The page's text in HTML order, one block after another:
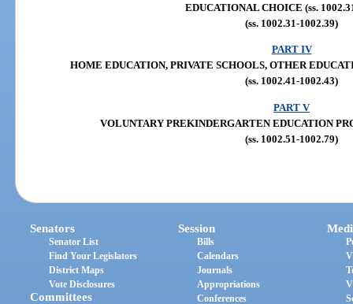
EDUCATIONAL CHOICE (ss.
(ss. 1002.31-1002.39)
PART IV
HOME EDUCATION, PRIVATE SCHOOLS, OTHER
(ss. 1002.41-1002.43)
PART V
VOLUNTARY PREKINDERGARTEN EDUCATION
(ss. 1002.51-1002.79)
Senators
Senator List
Find Your Legislators
District Maps
Vote Disclosures
Committees
Session
Bills
Calendars
Journals
Appropriations
Conferences